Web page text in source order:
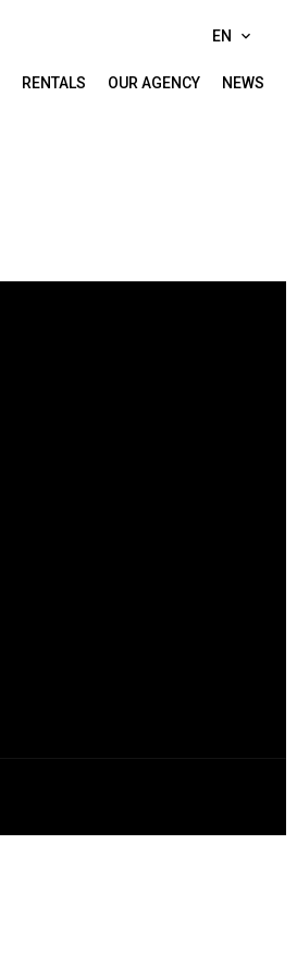
EN
RENTALS OUR AGENCY NEWS